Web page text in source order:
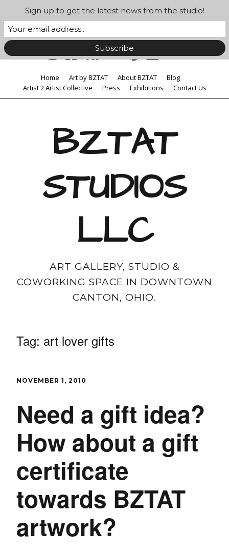
Home Art by BZTAT About BZTAT
Blog
Artist 2 Artist Collective
Press Exhibitions Contact Us
BZTAT
STUDIOS
LLC
ART GALLERY, STUDIO &
COWORKING SPACE IN DOWNTOWN
CANTON, OHIO.
Tag: art lover gifts
NOVEMBER 1, 2010
Need a gift idea?
How about a gift
certificate
towards BZTAT
artwork?
Sign up to get the latest news from the studio!